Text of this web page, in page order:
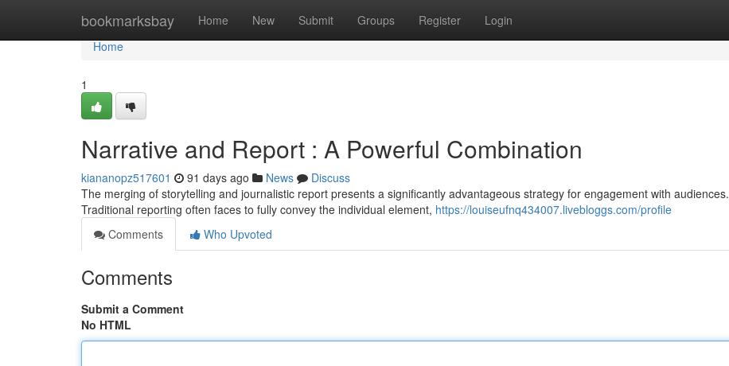
bookmarksbay Home New Submit Groups Register Login
Home
Home
1
Narrative and Report : A Powerful Combination
kiananopz517601 91 days ago News
Discuss
The merging of storytelling and journalistic report presents a significantly advantageous strategy for engagement with audiences.
Traditional reporting often faces to fully convey the individual element, https://louiseufnq434007.livebloggs.com/profile
Comments
Who Upvoted
Comments
Submit a Comment
No HTML